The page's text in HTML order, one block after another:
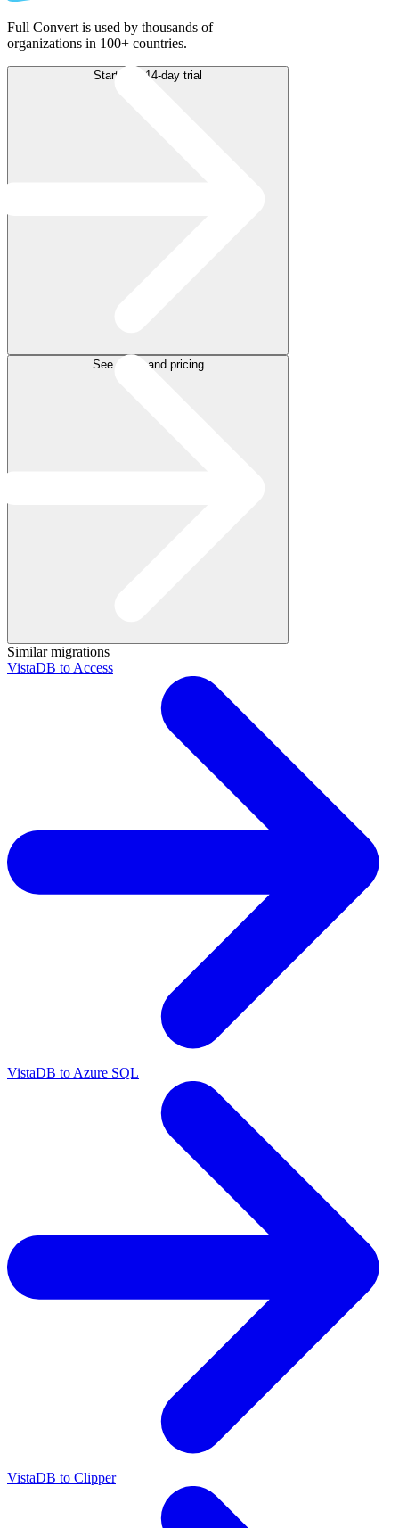
Full Convert is used by thousands of
organizations in 100+ countries.
Start free 14-day trial
See plans and pricing
Similar migrations
VistaDB to Access
VistaDB to Azure SQL
VistaDB to Clipper